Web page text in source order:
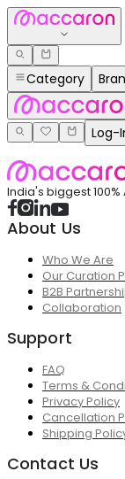
Category
Log-
India's biggest
About Us
Who We Are
Our Curation
B2B
Collaboration
Support
FAQ
Terms &
Privacy Policy
Cancellation
Shipping
Contact Us